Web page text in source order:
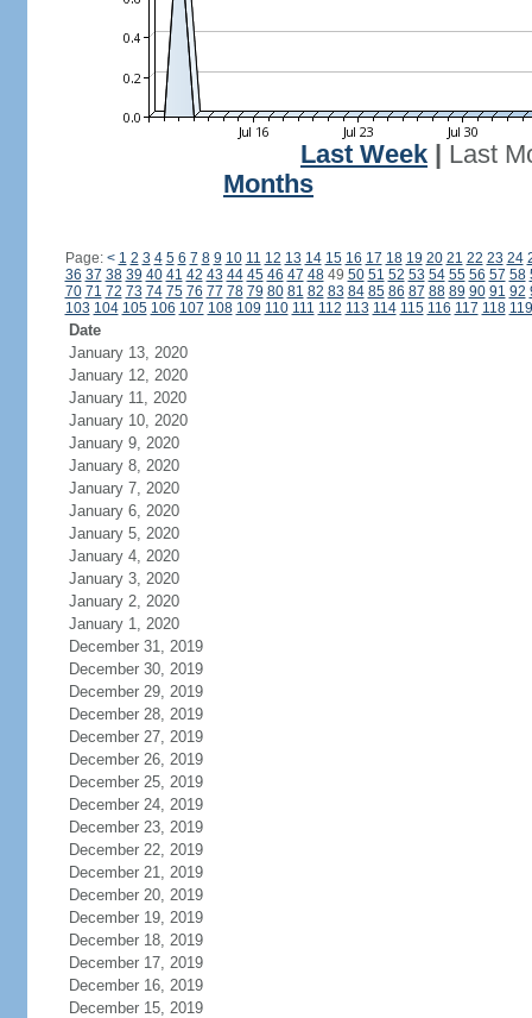
Last Week
Last
Months
Page: < 1 2 3 4 5 6 7 8 9 10 11 12 13 14 15 16 17 18 19 20 21 22 23 24
36 37 38 39 40 41 42 43 44 45 46 47 4849 50 51 52 53 54 55 56 57 58
70 71 72 73 74 75 76 77 78 79 80 81 82 83 84 85 86 87 88 89 90 91 92
103 104 105 106 107 108 109 110 111 112 113 114 115 116 117 118 119
Date
January 13, 2020
January 12, 2020
January 11, 2020
January 10, 2020
January 9, 2020
January 8, 2020
January 7, 2020
January 6, 2020
January 5, 2020
January 4, 2020
January 3, 2020
January 2, 2020
January 1, 2020
December 31, 2019
December 30, 2019
December 29, 2019
December 28, 2019
December 27, 2019
December 26, 2019
December 25, 2019
December 24, 2019
December 23, 2019
December 22, 2019
December 21, 2019
December 20, 2019
December 19, 2019
December 18, 2019
December 17, 2019
December 16, 2019
December 15, 2019